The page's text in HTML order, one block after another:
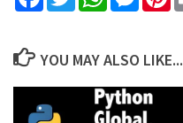
YOU MAY ALSO LIKE...